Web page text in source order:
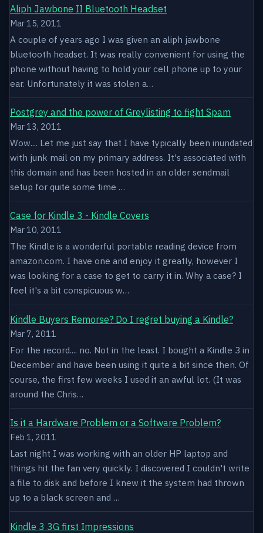
Aliph Jawbone II Bluetooth Headset
Mar 15, 2011
A couple of years ago I was given an aliph jawbone
bluetooth headset. It was really convenient for using the
phone without having to hold your cell phone up to your
ear. Unfortunately it was stolen a…
Postgrey and the power of Greylisting to fight Spam
Mar 13, 2011
Wow.... Let me just say that I have typically been inundated
with junk mail on my primary address. It's associated with
this domain and has been hosted in an older sendmail
setup for quite some time …
Case for Kindle 3 - Kindle Covers
Mar 10, 2011
The Kindle is a wonderful portable reading device from
amazon.com. I have one and enjoy it greatly, however I
was looking for a case to get to carry it in. Why a case? I
feel it's a bit conspicuous w…
Kindle Buyers Remorse? Do I regret buying a Kindle?
Mar 7, 2011
For the record.... no. Not in the least. I bought a Kindle 3 in
December and have been using it quite a bit since then. Of
course, the first few weeks I used it an awful lot. (It was
around the Chris…
Is it a Hardware Problem or a Software Problem?
Feb 1, 2011
Last night I was working with an older HP laptop and
things hit the fan very quickly. I discovered I couldn't write
a file to disk and before I knew it the system had thrown
up to a black screen and …
Kindle 3 3G first Impressions